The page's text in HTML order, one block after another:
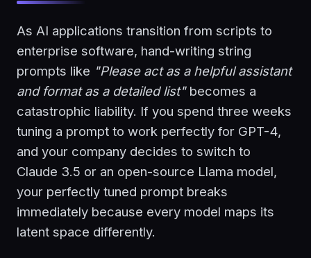
As AI applications transition from scripts to
enterprise software, hand-writing string
prompts like "Please act as a helpful assistant
and format as a detailed list"becomes a
catastrophic liability. If you spend three weeks
tuning a prompt to work perfectly for GPT-4,
and your company decides to switch to
Claude 3.5 or an open-source Llama model,
your perfectly tuned prompt breaks
immediately because every model maps its
latent space differently.